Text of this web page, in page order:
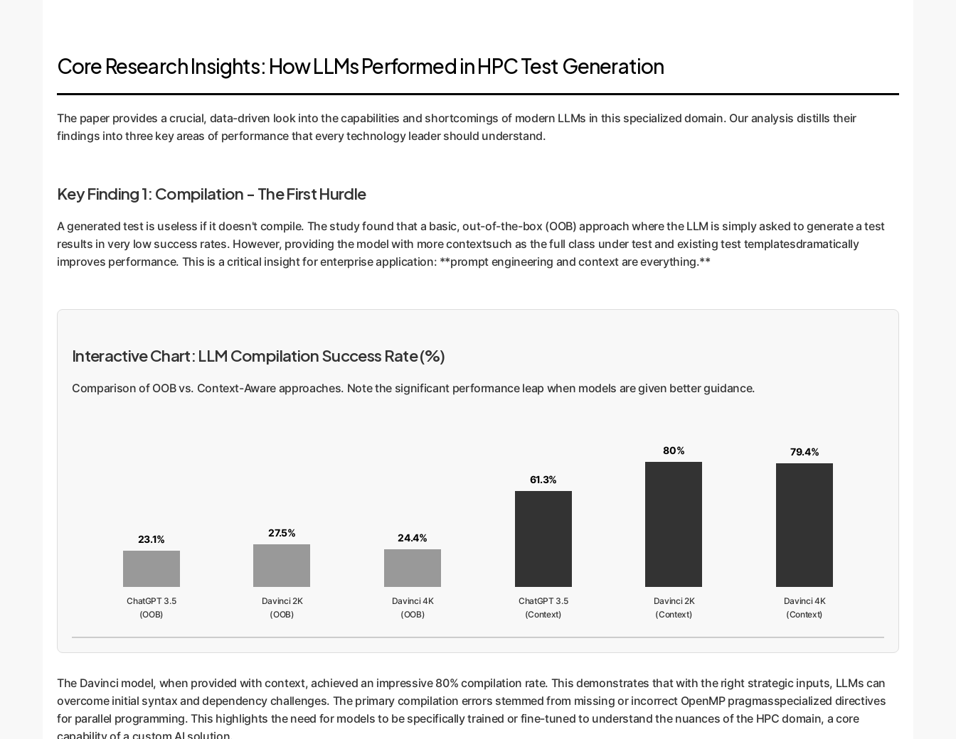
Core Research Insights: How LLMs Performed in HPC Test Generation
The paper provides a crucial, data-driven look into the capabilities and shortcomings of modern LLMs in this specialized domain. Our analysis distills their
findings into three key areas of performance that every technology leader should understand.
Key Finding 1: Compilation - The First Hurdle
A generated test is useless if it doesn't compile. The study found that a basic, out-of-the-box (OOB) approach where the LLM is simply asked to generate a test
results in very low success rates. However, providing the model with more contextsuch as the full class under test and existing test templatesdramatically
improves performance. This is a critical insight for enterprise application: **prompt engineering and context are everything.**
Interactive Chart: LLM Compilation Success Rate (%)
Comparison of OOB vs. Context-Aware approaches. Note the significant performance leap when models are given better guidance.
23.1%
ChatGPT 3.5
(OOB)
27.5%
Davinci 2K
(OOB)
24.4%
Davinci 4K
(OOB)
61.3%
ChatGPT 3.5
(Context)
80%
Davinci 2K
(Context)
79.4%
Davinci 4K
(Context)
The Davinci model, when provided with context, achieved an impressive 80% compilation rate. This demonstrates that with the right strategic inputs, LLMs can
overcome initial syntax and dependency challenges. The primary compilation errors stemmed from missing or incorrect OpenMP pragmasspecialized directives
for parallel programming. This highlights the need for models to be specifically trained or fine-tuned to understand the nuances of the HPC domain, a core